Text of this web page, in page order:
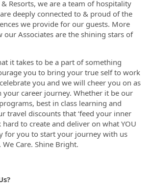
Resorts, we are a team of hospitality
deeply connected to & proud of the
we provide for our guests. More
our Associates are the shining stars of
it takes to be a part of something
you to bring your true self to work
you and we will cheer you on as
career journey. Whether it be our
best in class learning and
travel discounts that ‘feed your inner
hard to create and deliver on what YOU
for you to start your journey with us
Care. Shine Bright.